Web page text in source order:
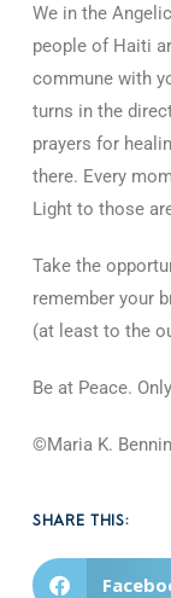
We in the
people of Haiti
commune with
turns in the
prayers for
there. Every
Light to those
Take the
remember your
(at least to the
Be at Peace.
©Maria K.
SHARE THIS: